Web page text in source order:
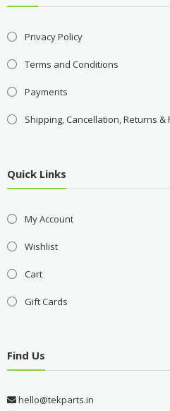
Privacy Policy
Terms and Conditions
Payments
Shipping, Cancellation, Returns &
Quick Links
My Account
Wishlist
Cart
Gift Cards
Find Us
hello@tekparts.in